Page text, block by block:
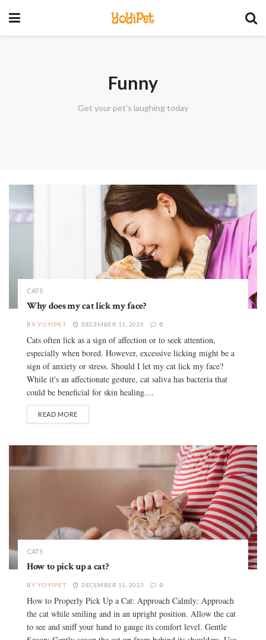
YoYiPet
Funny
Get your pet's laughing today
CATS
Why does my cat lick my face?
BY YOYIPET DECEMBER 11, 2023 0
Cats often lick as a sign of affection or to seek attention,
especially when bored. However, excessive licking might be a
sign of anxiety or stress. Should I let my cat lick my face?
While it's an affectionate gesture, cat saliva has bacteria that
could be beneficial for skin healing....
READ MORE
CATS
How to pick up a cat?
BY YOYIPET DECEMBER 11, 2023 0
How to Properly Pick Up a Cat: Approach Calmly: Approach
the cat while smiling and in an upright position. Allow the cat
to see and sniff your hand to gauge its comfort level. Gentle